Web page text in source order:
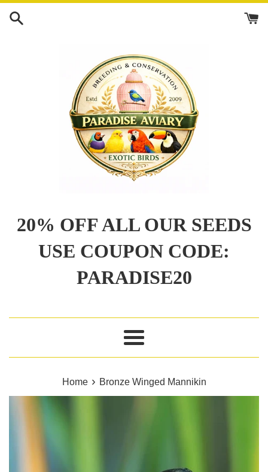
20% OFF ALL OUR SEEDS
USE COUPON CODE:
PARADISE20
Menu
Home › Bronze Winged Mannikin